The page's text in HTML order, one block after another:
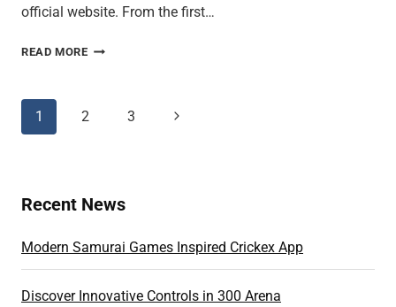
official website. From the first…
READ MORE CUSTOM
DELIVER
Page
1 2 3
Next
Recent News
Modern Samurai Games Inspired Crickex App
Discover Innovative Controls in 300 Arena